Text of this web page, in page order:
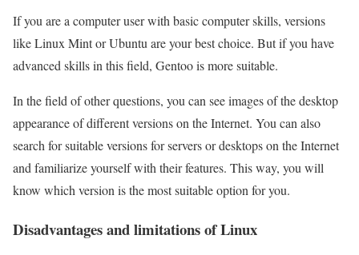
If you are a computer user with basic computer skills, versions
like Linux Mint or Ubuntu are your best choice. But if you have
advanced skills in this field, Gentoo is more suitable.
In the field of other questions, you can see images of the desktop
appearance of different versions on the Internet. You can also
search for suitable versions for servers or desktops on the Internet
and familiarize yourself with their features. This way, you will
know which version is the most suitable option for you.
Disadvantages and limitations of Linux